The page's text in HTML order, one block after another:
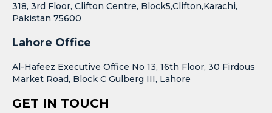
318, 3rd Floor, Clifton Centre, Block5,Clifton,Karachi,
Pakistan 75600
Lahore Office
Al-Hafeez Executive Office No 13, 16th Floor, 30 Firdous
Market Road, Block C Gulberg III, Lahore
GET IN TOUCH